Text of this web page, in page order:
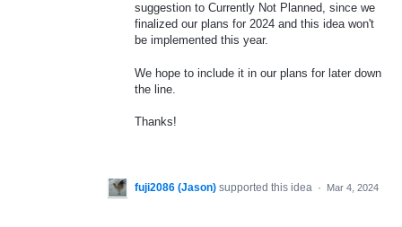
suggestion to Currently Not Planned, since we
finalized our plans for 2024 and this idea won't
be implemented this year.
We hope to include it in our plans for later down
the line.
Thanks!
fuji2086 (Jason) supported this idea · Mar 4, 2024